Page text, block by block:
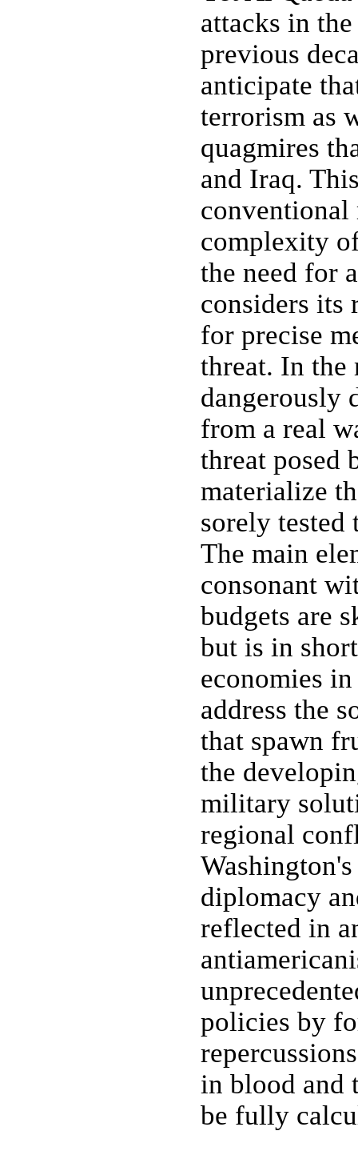
attacks in
previous
anticipate
terrorism as
quagmires
and Iraq.
complexity
the need for
considers its
for precise
threat. In the
dangerously
from a real
threat posed
materialize
sorely tested
The main
consonant
budgets are
but is in
economies
address the
that spawn
the
military
regional
diplomacy
reflected in
policies by
in blood and
be fully